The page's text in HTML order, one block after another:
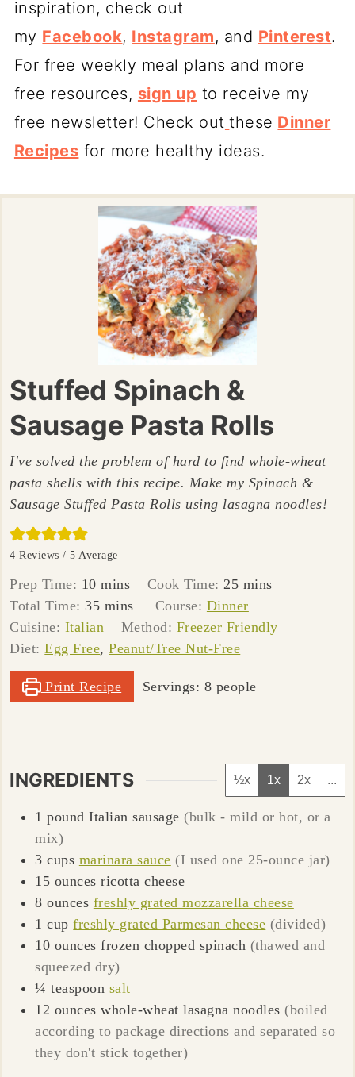
inspiration, check out
my Facebook, Instagram, and Pinterest.
For free weekly meal plans and more
free resources, sign up to receive my
free newsletter! Check out these Dinner
Recipes for more healthy ideas.
Stuffed Spinach &
Sausage Pasta Rolls
I've solved the problem of hard to find whole-wheat
pasta shells with this recipe. Make my Spinach &
Sausage Stuffed Pasta Rolls using lasagna noodles!
4 Reviews /5 Average
Prep Time: 10minutes
mins Cook Time:25minutes
mins
Total Time:35minutes
mins Course: Dinner
Cuisine: Italian Method: Freezer Friendly
Diet:Egg Free,Peanut/Tree Nut-Free
Print Recipe Servings: 8 people
INGREDIENTS ½x 1x 2x ...
1 pound Italian sausage (bulk - mild or hot, or a
mix)
3 cups marinara sauce (I used one 25-ounce jar)
15 ounces ricotta cheese
8 ounces freshly grated mozzarella cheese
1 cupfreshly grated Parmesan cheese (divided)
10 ounces frozen chopped spinach (thawed and
squeezed dry)
¼ teaspoon salt
12 ounces whole-wheat lasagna noodles (boiled
according to package directions and separated so
they don't stick together)